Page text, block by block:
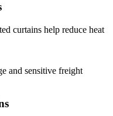
curtains help reduce heat
and sensitive freight